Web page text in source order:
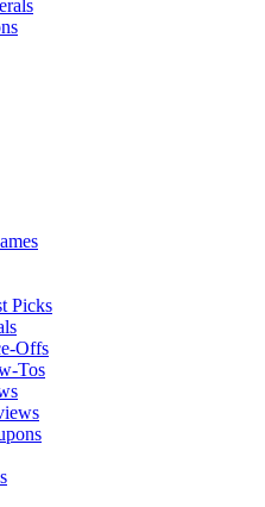
Picks
Offs
Tos